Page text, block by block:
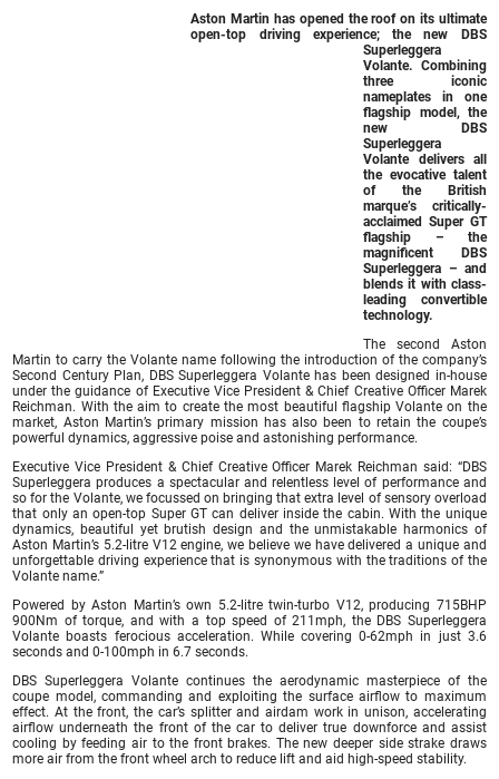
Aston Martin has opened the roof on its ultimate
open-top driving experience; the new DBS
Superleggera
Volante. Combining
three iconic
nameplates in one
flagship model, the
new DBS
Superleggera
Volante delivers all
the evocative talent
of the British
marque’s critically-
acclaimed Super GT
flagship – the
magnificent DBS
Superleggera – and
blends it with class-
leading convertible
technology.
The second Aston
Martin to carry the Volante name following the introduction of the company’s
Second Century Plan, DBS Superleggera Volante has been designed in-house
under the guidance of Executive Vice President & Chief Creative Officer Marek
Reichman. With the aim to create the most beautiful flagship Volante on the
market, Aston Martin’s primary mission has also been to retain the coupe’s
powerful dynamics, aggressive poise and astonishing performance.
Executive Vice President & Chief Creative Officer Marek Reichman said: “DBS
Superleggera produces a spectacular and relentless level of performance and
so for the Volante, we focussed on bringing that extra level of sensory overload
that only an open-top Super GT can deliver inside the cabin. With the unique
dynamics, beautiful yet brutish design and the unmistakable harmonics of
Aston Martin’s 5.2-litre V12 engine, we believe we have delivered a unique and
unforgettable driving experience that is synonymous with the traditions of the
Volante name.”
Powered by Aston Martin’s own 5.2-litre twin-turbo V12, producing 715BHP
900Nm of torque, and with a top speed of 211mph, the DBS Superleggera
Volante boasts ferocious acceleration. While covering 0-62mph in just 3.6
seconds and 0-100mph in 6.7 seconds.
DBS Superleggera Volante continues the aerodynamic masterpiece of the
coupe model, commanding and exploiting the surface airflow to maximum
effect. At the front, the car’s splitter and airdam work in unison, accelerating
airflow underneath the front of the car to deliver true downforce and assist
cooling by feeding air to the front brakes. The new deeper side strake draws
more air from the front wheel arch to reduce lift and aid high-speed stability.